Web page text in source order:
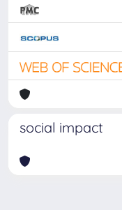
social impact